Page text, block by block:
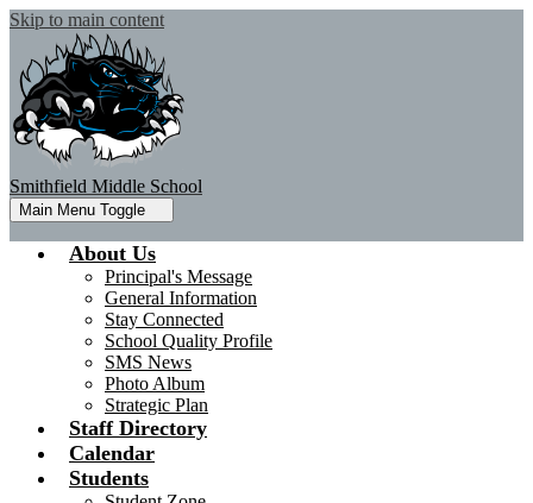
Skip to main content
Smithfield Middle School
Main Menu Toggle
About Us
Principal's Message
General Information
Stay Connected
School Quality Profile
SMS News
Photo Album
Strategic Plan
Staff Directory
Calendar
Students